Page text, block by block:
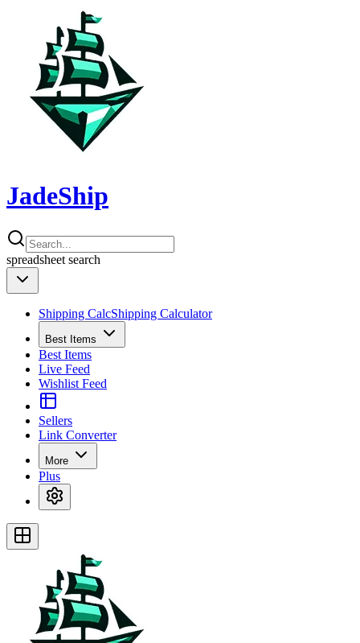
JadeShip
spreadsheet search
Shipping CalcShipping Calculator
Best Items
Best Items
Live Feed
Wishlist Feed
Sellers
Link Converter
More
Plus